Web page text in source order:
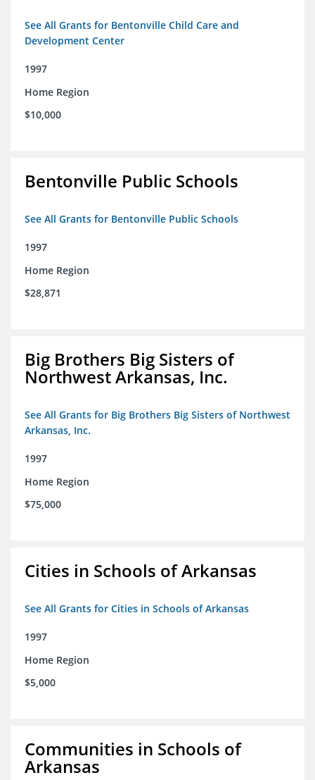
See All Grants for Bentonville Child Care and
Development Center
1997
Home Region
$10,000
Bentonville Public Schools
See All Grants for Bentonville Public Schools
1997
Home Region
$28,871
Big Brothers Big Sisters of
Northwest Arkansas, Inc.
See All Grants for Big Brothers Big Sisters of Northwest
Arkansas, Inc.
1997
Home Region
$75,000
Cities in Schools of Arkansas
See All Grants for Cities in Schools of Arkansas
1997
Home Region
$5,000
Communities in Schools of
Arkansas